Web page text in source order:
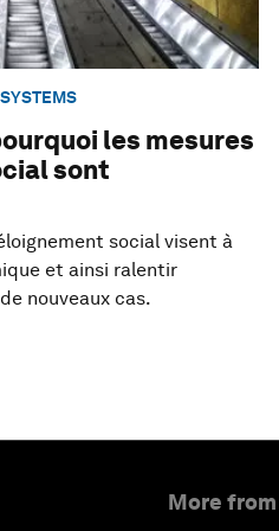
les mesures
sont
social visent à
et ainsi ralentir
nouveaux cas.
More